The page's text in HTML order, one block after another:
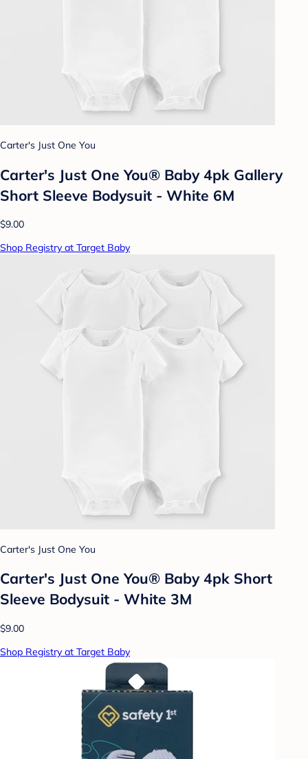
Carter's Just One You
Carter's Just One You® Baby 4pk Gallery
Short Sleeve Bodysuit - White 6M
$9.00
Shop Registry at Target Baby
Carter's Just One You
Carter's Just One You® Baby 4pk Short
Sleeve Bodysuit - White 3M
$9.00
Shop Registry at Target Baby